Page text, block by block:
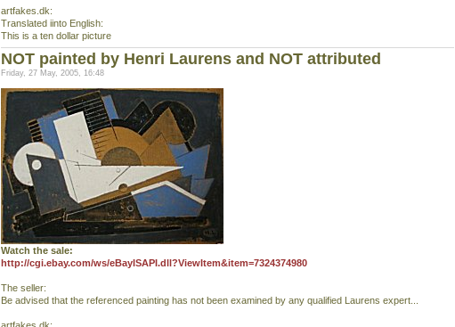
artfakes.dk:
Translated iinto English:
This is a ten dollar picture
NOT painted by Henri Laurens and NOT attributed
Friday, 27 May, 2005, 16:48
Watch the sale:
http://cgi.ebay.com/ws/eBayISAPI.dll?ViewItem&item=7324374980
The seller:
Be advised that the referenced painting has not been examined by any qualified Laurens expert...